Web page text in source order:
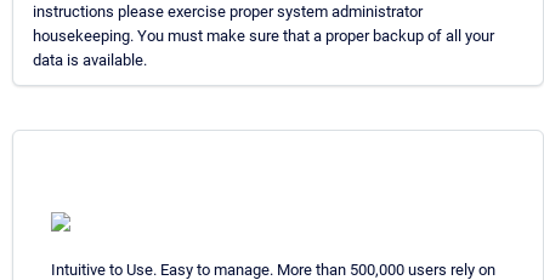
instructions please exercise proper system administrator
housekeeping. You must make sure that a proper backup of all your
data is available.
Intuitive to Use. Easy to manage. More than 500,000 users rely on